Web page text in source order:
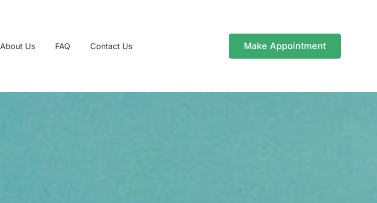
About Us FAQ Contact Us Make Appointment